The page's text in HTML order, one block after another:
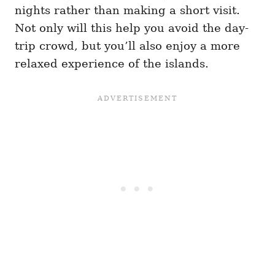
nights rather than making a short visit.
Not only will this help you avoid the day-
trip crowd, but you’ll also enjoy a more
relaxed experience of the islands.